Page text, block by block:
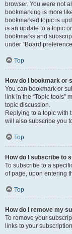
browser. You were not
bookmarking is more
bookmarked topic is
is an update to a topic
bookmarks and
under “Board
Top
How do I bookmark or
You can bookmark or
link in the “Topic tools”
topic discussion.
Replying to a topic with
will also subscribe you
Top
How do I subscribe to
To subscribe to a
of page, upon entering
Top
How do I remove my
To remove your
links to your